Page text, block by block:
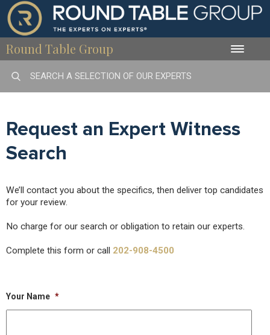
Round Table Group Toggle
Request an Expert Witness
Search
We’ll contact you about the specifics, then deliver top candidates
for your review.
No charge for our search or obligation to retain our experts.
Complete this form or call 202-908-4500
Your Name *